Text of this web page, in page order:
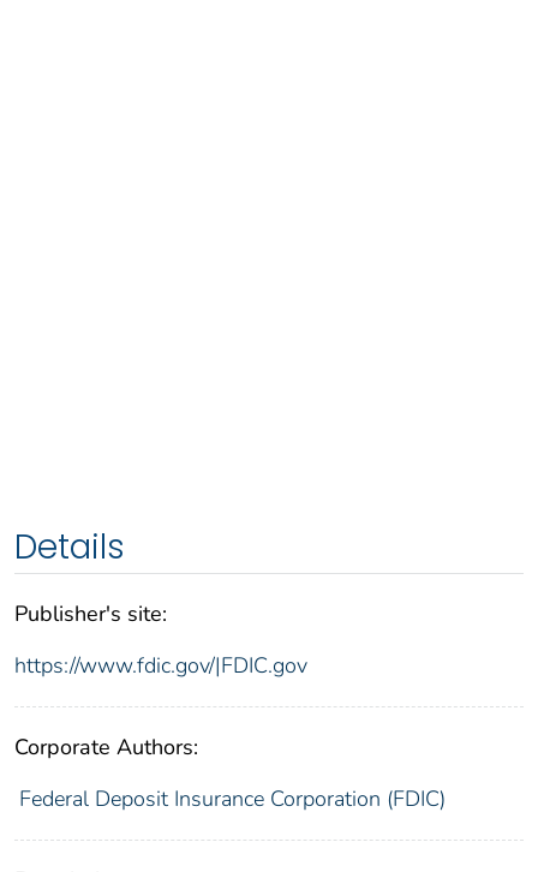
Details
Publisher's site:
https://www.fdic.gov/|FDIC.gov
Corporate Authors:
Federal Deposit Insurance Corporation (FDIC)